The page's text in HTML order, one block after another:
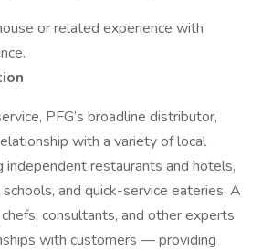
or related experience with
PFG’s broadline distributor,
with a variety of local
independent restaurants and hotels,
and quick-service eateries. A
consultants, and other experts
with customers — providing